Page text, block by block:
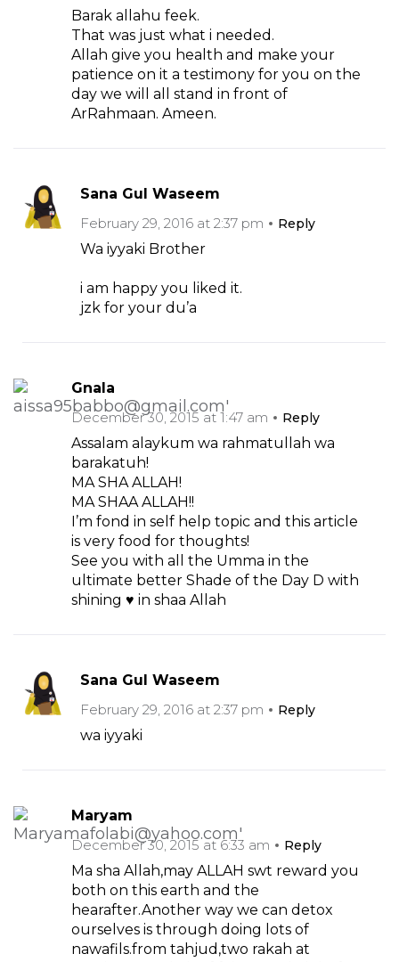
Barak allahu feek.
That was just what i needed.
Allah give you health and make your
patience on it a testimony for you on the
day we will all stand in front of
ArRahmaan. Ameen.
Sana Gul Waseem
February 29, 2016 at 2:37 pm
Reply
Wa iyyaki Brother
i am happy you liked it.
jzk for your du’a
Gnala
December 30, 2015 at 1:47 am
Reply
Assalam alaykum wa rahmatullah wa
barakatuh!
MA SHA ALLAH!
MA SHAA ALLAH!!
I’m fond in self help topic and this article
is very food for thoughts!
See you with all the Umma in the
ultimate better Shade of the Day D with
shining ♥ in shaa Allah
Sana Gul Waseem
February 29, 2016 at 2:37 pm
Reply
wa iyyaki
Maryam
December 30, 2015 at 6:33 am
Reply
Ma sha Allah,may ALLAH swt reward you
both on this earth and the
hearafter.Another way we can detox
ourselves is through doing lots of
nawafils.from tahjud,two rakah at